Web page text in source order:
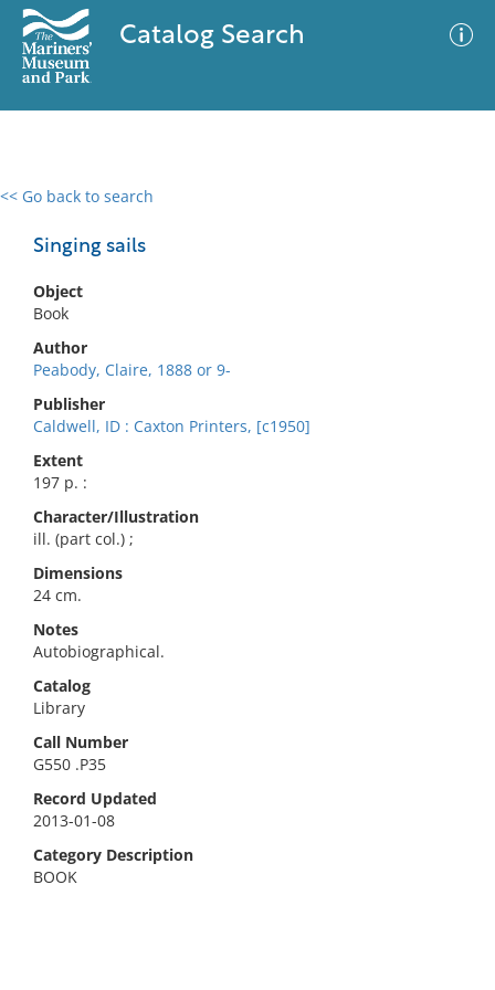
Catalog Search
<< Go back to search
Singing sails
Object
Book
Author
Peabody, Claire, 1888 or 9-
Publisher
Caldwell, ID : Caxton Printers, [c1950]
Extent
197 p. :
Character/Illustration
ill. (part col.) ;
Dimensions
24 cm.
Notes
Autobiographical.
Catalog
Library
Call Number
G550 .P35
Record Updated
2013-01-08
Category Description
BOOK
0 results